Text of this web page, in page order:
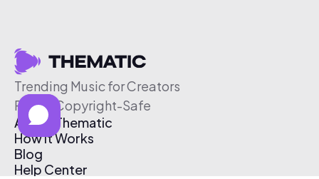
Trending Music for Creators
Free & Copyright-Safe
About Thematic
How It Works
Blog
Help Center